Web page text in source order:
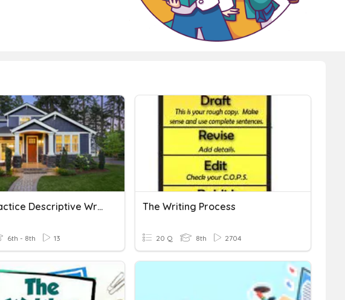
NJSLA Practice Descriptive Writing/Revising
6th - 8th 13
The Writing Process
20 Q 8th 2704